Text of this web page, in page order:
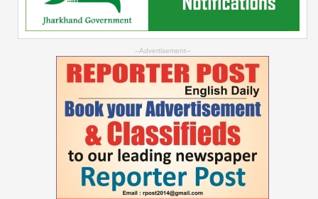
--Advertisement--